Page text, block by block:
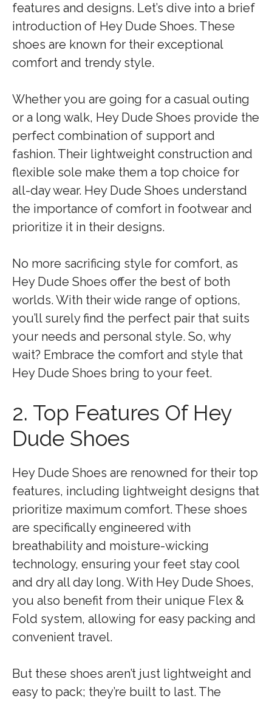
features and designs. Let’s dive into a brief
introduction of Hey Dude Shoes. These
shoes are known for their exceptional
comfort and trendy style.
Whether you are going for a casual outing
or a long walk, Hey Dude Shoes provide the
perfect combination of support and
fashion. Their lightweight construction and
flexible sole make them a top choice for
all-day wear. Hey Dude Shoes understand
the importance of comfort in footwear and
prioritize it in their designs.
No more sacrificing style for comfort, as
Hey Dude Shoes offer the best of both
worlds. With their wide range of options,
you’ll surely find the perfect pair that suits
your needs and personal style. So, why
wait? Embrace the comfort and style that
Hey Dude Shoes bring to your feet.
2. Top Features Of Hey
Dude Shoes
Hey Dude Shoes are renowned for their top
features, including lightweight designs that
prioritize maximum comfort. These shoes
are specifically engineered with
breathability and moisture-wicking
technology, ensuring your feet stay cool
and dry all day long. With Hey Dude Shoes,
you also benefit from their unique Flex &
Fold system, allowing for easy packing and
convenient travel.
But these shoes aren’t just lightweight and
easy to pack; they’re built to last. The